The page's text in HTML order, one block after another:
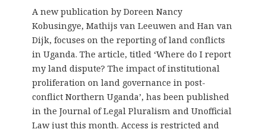
A new publication by Doreen Nancy
Kobusingye, Mathijs van Leeuwen and Han van
Dijk, focuses on the reporting of land conflicts
in Uganda. The article, titled ‘Where do I report
my land dispute? The impact of institutional
proliferation on land governance in post-
conflict Northern Uganda’, has been published
in the Journal of Legal Pluralism and Unofficial
Law just this month. Access is restricted and